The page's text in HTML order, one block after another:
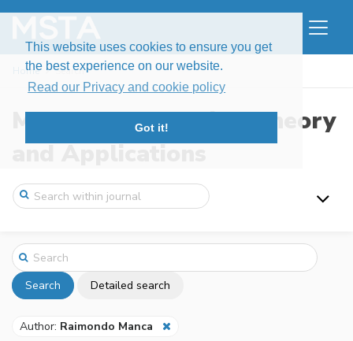
This website uses cookies to ensure you get
the best experience on our website.
Read our Privacy and cookie policy
Got it!
Home Search
Modern Stochastics: Theory
and Applications
Search Detailed search
Author: Raimondo Manca